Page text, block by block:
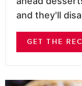
and they'll
GET THE